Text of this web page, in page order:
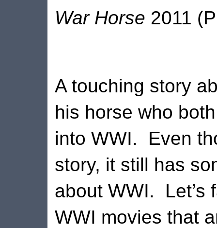
War Horse 2011
A touching story
his horse who
into WWI.
Even
story, it still has
about WWI.
Let’s
WWI movies that